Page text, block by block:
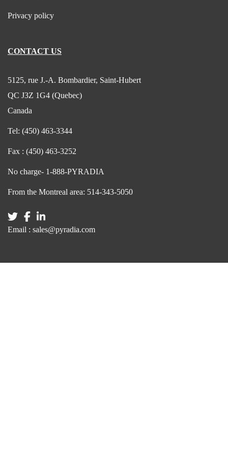
Privacy policy
CONTACT US
5125, rue J.-A. Bombardier, Saint-Hubert
QC J3Z 1G4 (Quebec)
Canada
Tel: (450) 463-3344
Fax : (450) 463-3252
No charge- 1-888-PYRADIA
From the Montreal area: 514-343-5050
Email : sales@pyradia.com